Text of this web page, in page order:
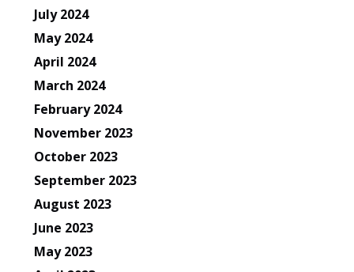
July 2024
May 2024
April 2024
March 2024
February 2024
November 2023
October 2023
September 2023
August 2023
June 2023
May 2023